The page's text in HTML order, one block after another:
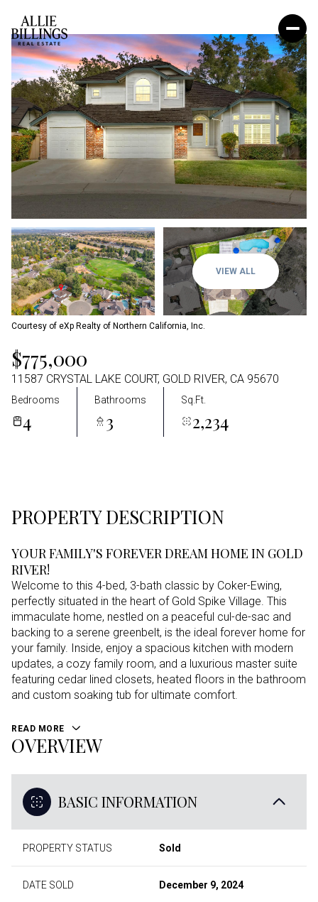
VIEW ALL
Courtesy of eXp Realty of Northern California, Inc.
$775,000
11587 CRYSTAL LAKE COURT, GOLD RIVER, CA 95670
Bedrooms
4
Bathrooms
3
Sq.Ft.
2,234
PROPERTY DESCRIPTION
YOUR FAMILY'S FOREVER DREAM HOME IN GOLD
RIVER!
Welcome to this 4-bed, 3-bath classic by Coker-Ewing,
perfectly situated in the heart of Gold Spike Village. This
immaculate home, nestled on a peaceful cul-de-sac and
backing to a serene greenbelt, is the ideal forever home for
your family. Inside, enjoy a spacious kitchen with modern
updates, a cozy family room, and a luxurious master suite
featuring cedar lined closets, heated floors in the bathroom
and custom soaking tub for ultimate comfort.
READ MORE
OVERVIEW
BASIC INFORMATION
PROPERTY STATUS Sold
DATE SOLD December 9, 2024
Thursday
06 07